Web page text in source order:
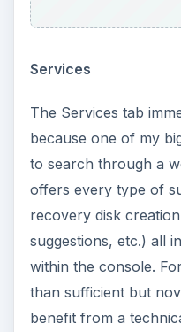
Services
The Services tab
because one of my
to search through a
offers every type of
recovery disk
suggestions, etc.) all
within the console.
than sufficient but
benefit from a